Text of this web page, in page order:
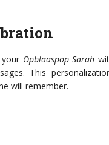
Opblaaspop Sarah
This
will remember.